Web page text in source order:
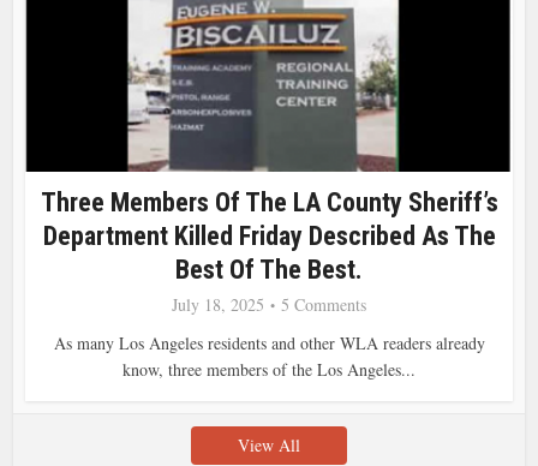
Three Members Of The LA County Sheriff’s
Department Killed Friday Described As The
Best Of The Best.
July 18, 2025
5 Comments
As many Los Angeles residents and other WLA readers already
know, three members of the Los Angeles...
View All